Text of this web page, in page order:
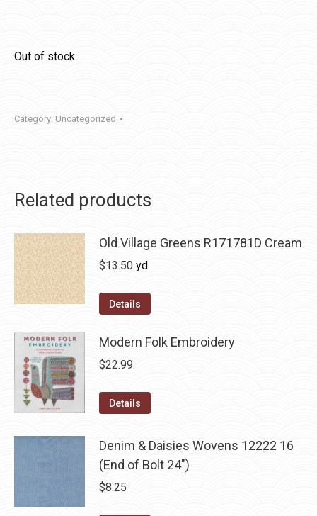
Out of stock
Category: Uncategorized
Related products
Old Village Greens R171781D Cream
$13.50 yd
Details
Modern Folk Embroidery
$22.99
Details
Denim & Daisies Wovens 12222 16
(End of Bolt 24")
$8.25